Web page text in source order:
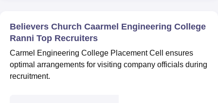
Believers Church Caarmel Engineering College
Ranni Top Recruiters
Carmel Engineering College Placement Cell ensures
optimal arrangements for visiting company officials during
recruitment.